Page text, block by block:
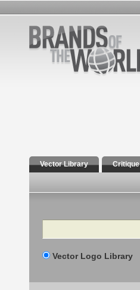
Vector Library Critique
Search
Vector Logo Library